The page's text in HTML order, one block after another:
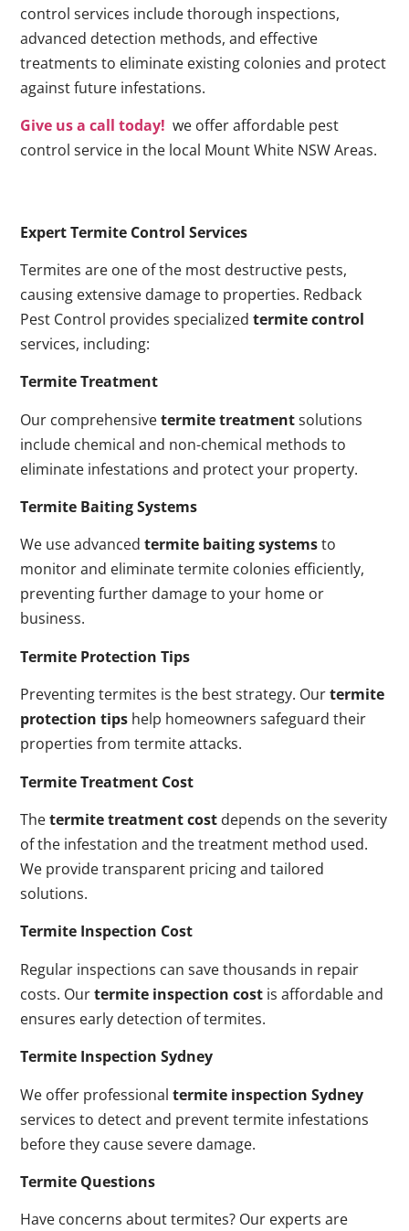
control services include thorough inspections,
advanced detection methods, and effective
treatments to eliminate existing colonies and protect
against future infestations.
Give us a call today! we offer affordable pest
control service in the local Mount White NSW Areas.
Expert Termite Control Services
Termites are one of the most destructive pests,
causing extensive damage to properties. Redback
Pest Control provides specializedtermite control
services, including:
Termite Treatment
Our comprehensivetermite treatmentsolutions
include chemical and non-chemical methods to
eliminate infestations and protect your property.
Termite Baiting Systems
We use advancedtermite baiting systemsto
monitor and eliminate termite colonies efficiently,
preventing further damage to your home or
business.
Termite Protection Tips
Preventing termites is the best strategy. Ourtermite
protection tips help homeowners safeguard their
properties from termite attacks.
Termite Treatment Cost
Thetermite treatment cost depends on the severity
of the infestation and the treatment method used.
We provide transparent pricing and tailored
solutions.
Termite Inspection Cost
Regular inspections can save thousands in repair
costs. Ourtermite inspection cost is affordable and
ensures early detection of termites.
Termite Inspection Sydney
We offer professionaltermite inspection Sydney
services to detect and prevent termite infestations
before they cause severe damage.
Termite Questions
Have concerns about termites? Our experts are